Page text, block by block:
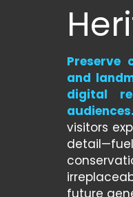
and
digital
audiences.
visitors
future